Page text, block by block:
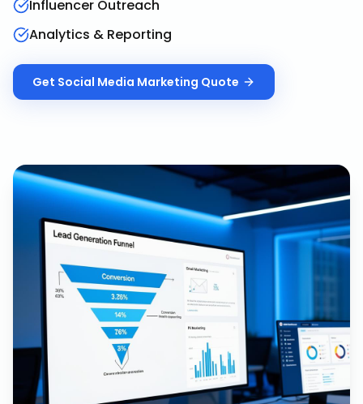
Influencer Outreach
Analytics & Reporting
Get Social Media Marketing Quote